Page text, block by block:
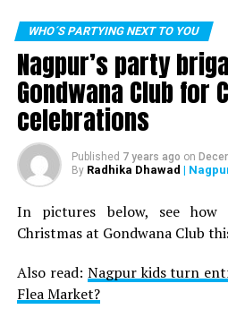
WHO´S PARTYING NEXT TO YOU
Nagpur’s party
Gondwana Club for
celebrations
Published 7 years ago on
By Radhika Dhawad |
In pictures below, see how
Christmas at Gondwana Club
Also read: Nagpur kids turn
Flea Market?